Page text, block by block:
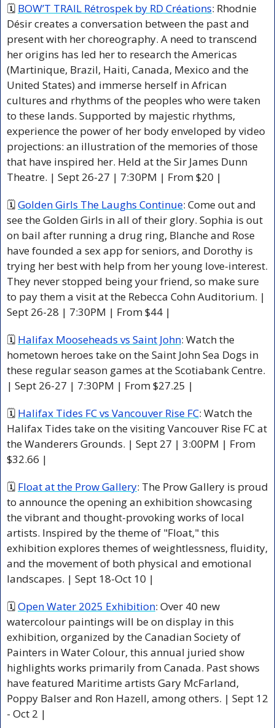
🗓 BOW’T TRAIL Rétrospek by RD Créations: Rhodnie
Désir creates a conversation between the past and
present with her choreography. A need to transcend
her origins has led her to research the Americas
(Martinique, Brazil, Haiti, Canada, Mexico and the
United States) and immerse herself in African
cultures and rhythms of the peoples who were taken
to these lands. Supported by majestic rhythms,
experience the power of her body enveloped by video
projections: an illustration of the memories of those
that have inspired her. Held at the Sir James Dunn
Theatre. | Sept 26-27 | 7:30PM | From $20 |
🗓 Golden Girls The Laughs Continue: Come out and
see the Golden Girls in all of their glory. Sophia is out
on bail after running a drug ring, Blanche and Rose
have founded a sex app for seniors, and Dorothy is
trying her best with help from her young love-interest.
They never stopped being your friend, so make sure
to pay them a visit at the Rebecca Cohn Auditorium. |
Sept 26-28 | 7:30PM | From $44 |
🗓 Halifax Mooseheads vs Saint John: Watch the
hometown heroes take on the Saint John Sea Dogs in
these regular season games at the Scotiabank Centre.
| Sept 26-27 | 7:30PM | From $27.25 |
🗓 Halifax Tides FC vs Vancouver Rise FC: Watch the
Halifax Tides take on the visiting Vancouver Rise FC at
the Wanderers Grounds. | Sept 27 | 3:00PM | From
$32.66 |
🗓 Float at the Prow Gallery: The Prow Gallery is proud
to announce the opening an exhibition showcasing
the vibrant and thought-provoking works of local
artists. Inspired by the theme of "Float," this
exhibition explores themes of weightlessness, fluidity,
and the movement of both physical and emotional
landscapes. | Sept 18-Oct 10 |
🗓 Open Water 2025 Exhibition: Over 40 new
watercolour paintings will be on display in this
exhibition, organized by the Canadian Society of
Painters in Water Colour, this annual juried show
highlights works primarily from Canada. Past shows
have featured Maritime artists Gary McFarland,
Poppy Balser and Ron Hazell, among others. | Sept 12
- Oct 2 |